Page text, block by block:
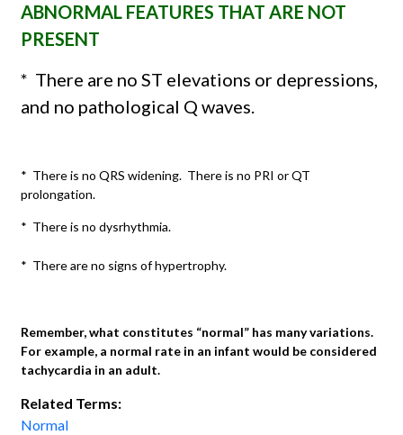
ABNORMAL FEATURES THAT ARE NOT
PRESENT
* There are no ST elevations or depressions,
and no pathological Q waves.
* There is no QRS widening. There is no PRI or QT
prolongation.
* There is no dysrhythmia.
* There are no signs of hypertrophy.
Remember, what constitutes “normal” has many variations.
For example, a normal rate in an infant would be considered
tachycardia in an adult.
Related Terms:
Normal